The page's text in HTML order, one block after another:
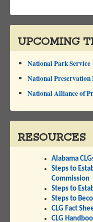
UPCOMING
National Park Service
National
National Alliance of
RESOURCES
Alabama
Steps to
Commission
Steps to
Steps to
CLG Fact
CLG